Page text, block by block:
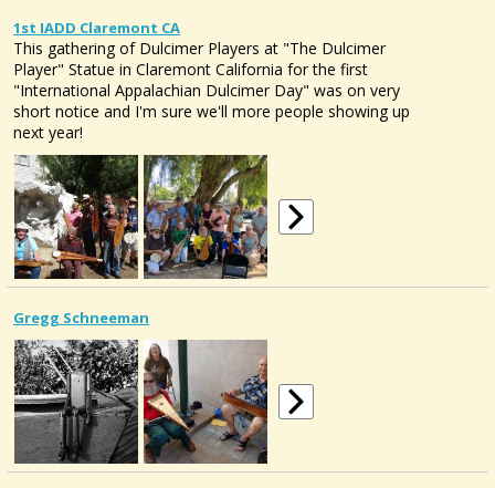
1st IADD Claremont CA
This gathering of Dulcimer Players at "The Dulcimer
Player" Statue in Claremont California for the first
"International Appalachian Dulcimer Day" was on very
short notice and I'm sure we'll more people showing up
next year!
Gregg Schneeman